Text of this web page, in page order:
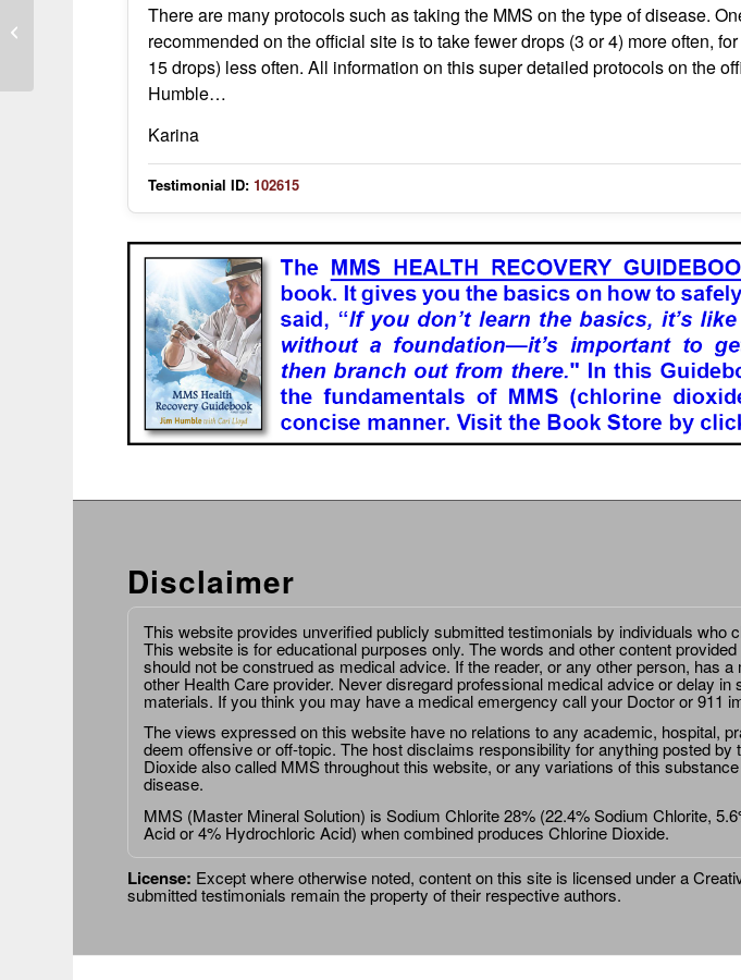
There are many protocols such as taking the MMS on the type of disease.
recommended on the official site is to take fewer drops (3 or 4) more often,
15 drops) less often. All information on this super detailed protocols on the
Humble…
Karina
Testimonial ID: 102615
Disclaimer
This website provides unverified publicly submitted testimonials by individuals
This website is for educational purposes only. The words and other content
should not be construed as medical advice. If the reader, or any other person, has
other Health Care provider. Never disregard professional medical advice or delay
materials. If you think you may have a medical emergency call your Doctor or 911
The views expressed on this website have no relations to any academic, hospital,
deem offensive or off-topic. The host disclaims responsibility for anything posted
Dioxide also called MMS throughout this website, or any variations of this
disease.
MMS (Master Mineral Solution) is Sodium Chlorite 28% (22.4% Sodium Chlorite,
Acid or 4% Hydrochloric Acid) when combined produces Chlorine Dioxide.
License: Except where otherwise noted, content on this site is licensed under a
submitted testimonials remain the property of their respective authors.
MMS use showed varied responses
across family members with dengue